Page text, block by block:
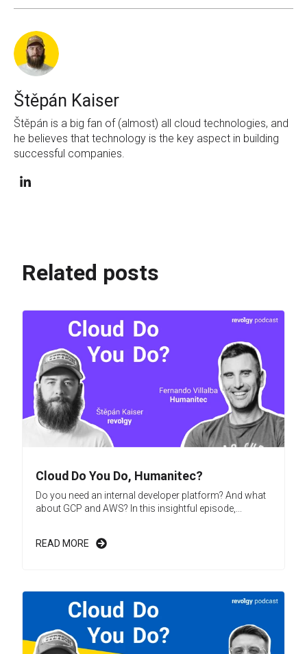
Štěpán Kaiser
Štěpán is a big fan of (almost) all cloud technologies, and
he believes that technology is the key aspect in building
successful companies.
Related posts
Cloud Do You Do, Humanitec?
Do you need an internal developer platform? And what
about GCP and AWS? In this insightful episode,...
READ MORE